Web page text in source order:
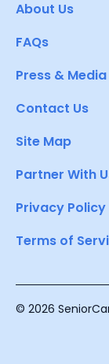
About Us
FAQs
Press & Media
Contact Us
Site Map
Partner With
Privacy Policy
Terms of
© 2026